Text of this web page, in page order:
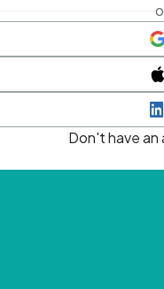
Don't have an